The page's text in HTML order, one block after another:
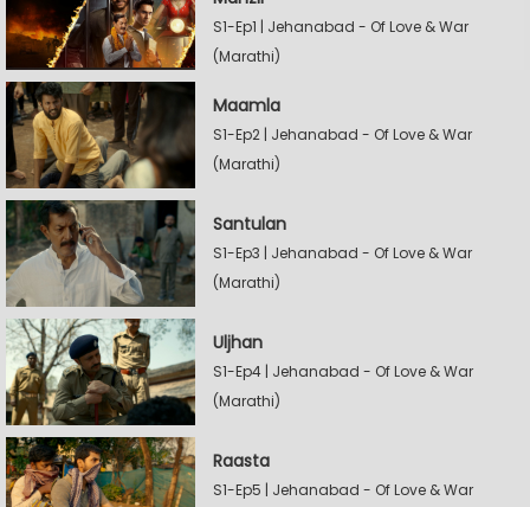
S1-Ep1 | Jehanabad - Of Love & War
(Marathi)
Maamla
S1-Ep2 | Jehanabad - Of Love & War
(Marathi)
Santulan
S1-Ep3 | Jehanabad - Of Love & War
(Marathi)
Uljhan
S1-Ep4 | Jehanabad - Of Love & War
(Marathi)
Raasta
S1-Ep5 | Jehanabad - Of Love & War